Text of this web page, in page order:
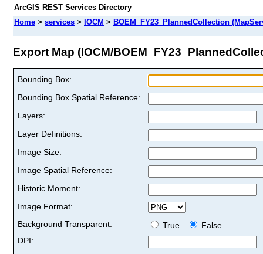
ArcGIS REST Services Directory
Home > services > IOCM > BOEM_FY23_PlannedCollection
Export Map (IOCM/
Bounding Box:
Bounding Box Spatial Reference:
Layers:
Layer Definitions:
Image Size:
Image Spatial Reference:
Historic Moment:
Image Format:
Background Transparent:
True
False
DPI: